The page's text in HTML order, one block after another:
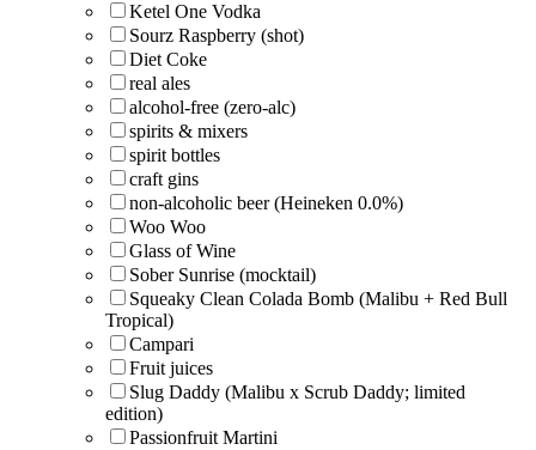
Ketel One Vodka
Sourz Raspberry (shot)
Diet Coke
real ales
alcohol-free (zero-alc)
spirits & mixers
spirit bottles
craft gins
non-alcoholic beer (Heineken 0.0%)
Woo Woo
Glass of Wine
Sober Sunrise (mocktail)
Squeaky Clean Colada Bomb (Malibu + Red Bull
Tropical)
Campari
Fruit juices
Slug Daddy (Malibu x Scrub Daddy; limited
edition)
Passionfruit Martini